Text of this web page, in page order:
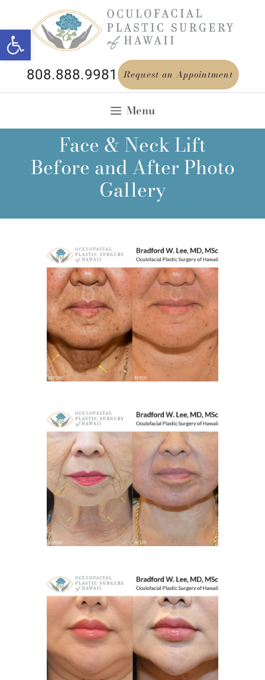
Open toolbar
808.888.9981 Request an Appointment
Menu
Face & Neck Lift
Before and After Photo
Gallery